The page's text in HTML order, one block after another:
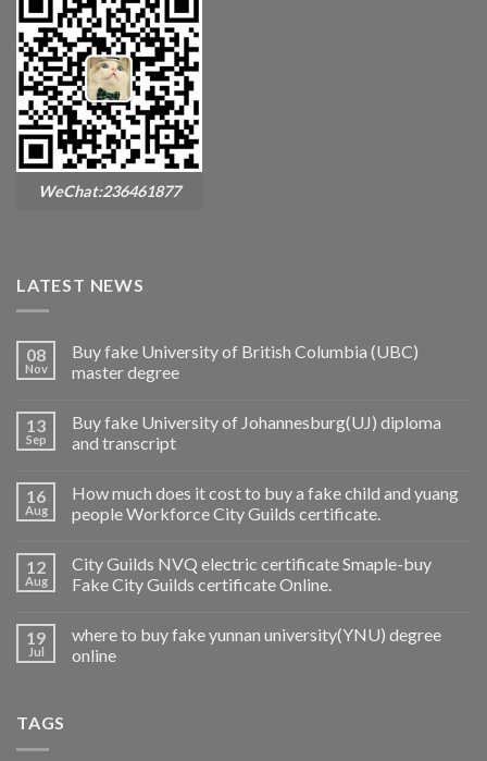
WeChat:236461877
LATEST NEWS
08
Nov
Buy fake University of British Columbia (UBC)
master degree
13
Sep
Buy fake University of Johannesburg(UJ) diploma
and transcript
16
Aug
How much does it cost to buy a fake child and yuang
people Workforce City Guilds certificate.
12
Aug
City Guilds NVQ electric certificate Smaple-buy
Fake City Guilds certificate Online.
19
Jul
where to buy fake yunnan university(YNU) degree
online
TAGS